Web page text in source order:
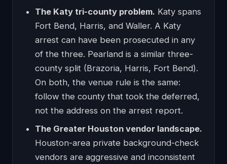
The Katy tri-county problem. Katy spans
Fort Bend, Harris, and Waller. A Katy
arrest can have been prosecuted in any
of the three. Pearland is a similar three-
county split (Brazoria, Harris, Fort Bend).
On both, the venue rule is the same:
follow the county that took the deferred,
not the address on the arrest report.
The Greater Houston vendor landscape.
Houston-area private background-check
vendors are aggressive and inconsistent